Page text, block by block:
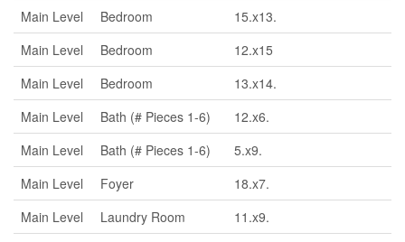
Main Level
Bedroom
15.x13.
Main Level
Bedroom
12.x15
Main Level
Bedroom
13.x14.
Main Level
Bath (# Pieces 1-6)
12.x6.
Main Level
Bath (# Pieces 1-6)
5.x9.
Main Level
Foyer
18.x7.
Main Level
Laundry Room 11.x9.